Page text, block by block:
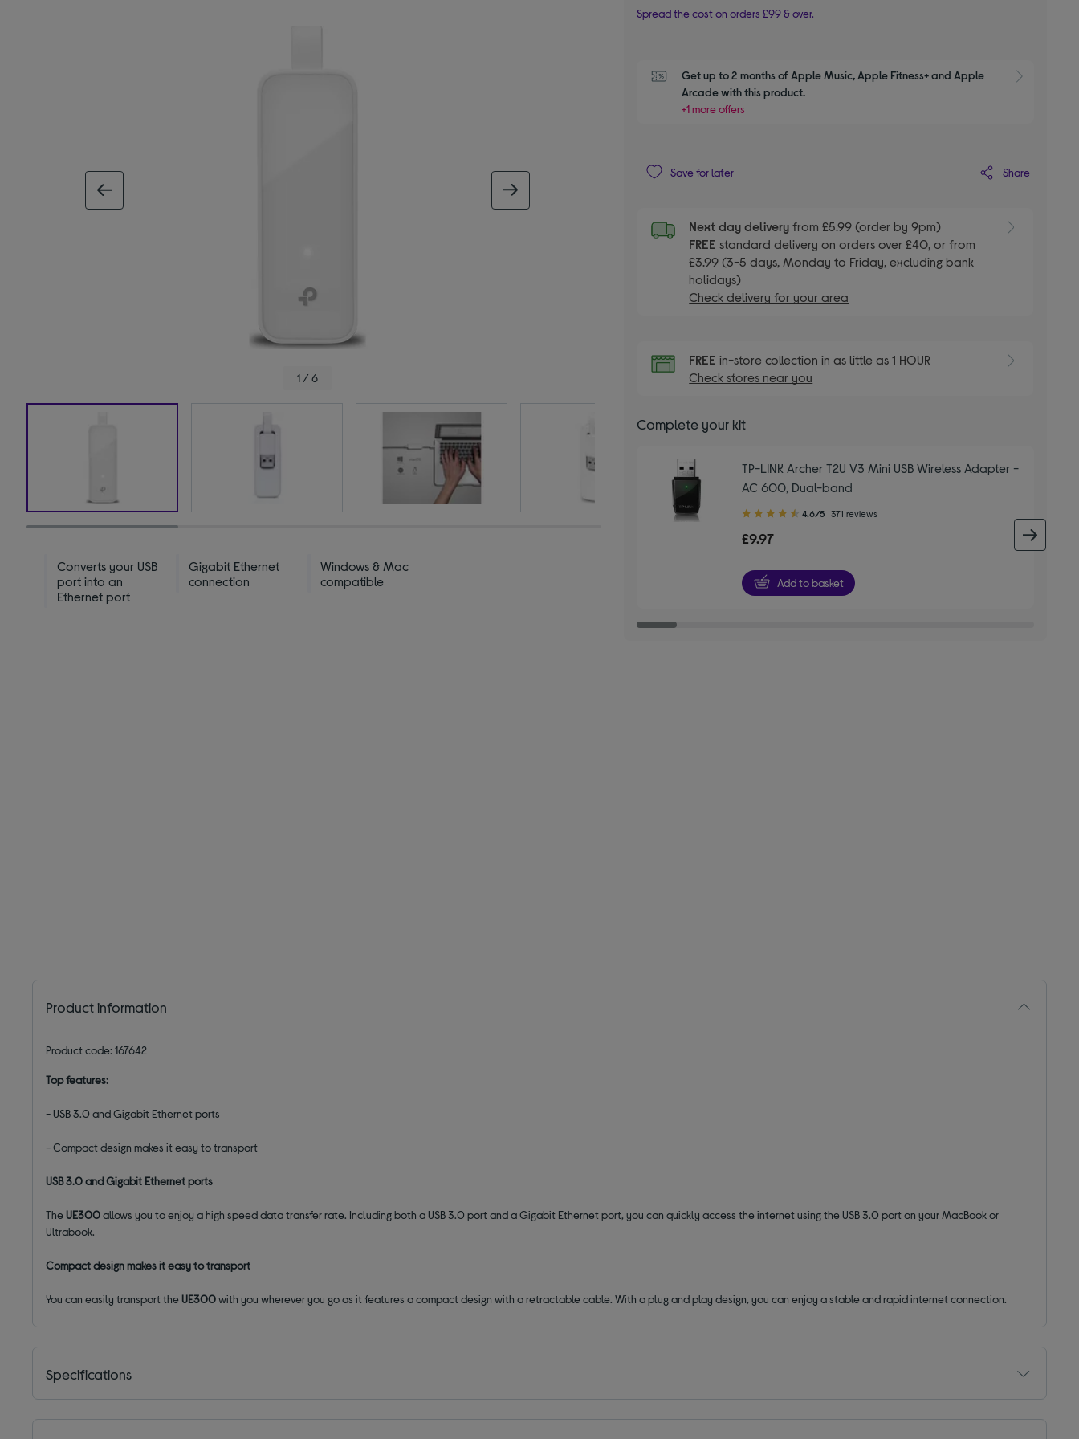
1 / 6
Converts your USB
port into an
Ethernet port
Gigabit Ethernet
connection
Windows & Mac
compatible
Spread the cost on orders £99 & over.
Get up to 2 months of Apple Music, Apple Fitness+ and Apple
Arcade with this product.
+1 more offers
Save for later Share
Next day delivery from £5.99 (order by 9pm)
FREEstandard delivery on orders over £40, or from
£3.99 (3-5 days, Monday to Friday, excluding bank
holidays)
Check delivery for your area
FREEin-store collection in as little as 1 HOUR
Check stores near you
Complete your kit
TP-LINK Archer T2U V3 Mini USB Wireless Adapter -
AC 600, Dual-band
4.60
of
stars
4.6/5 371 reviews
£9.97
Add to basket
Product information
Product code: 167642
Top features:
- USB 3.0 and Gigabit Ethernet ports
- Compact design makes it easy to transport
USB 3.0 and Gigabit Ethernet ports
TheUE300allows you to enjoy a high speed data transfer rate. Including both a USB 3.0 port and a Gigabit Ethernet port, you can quickly access the internet using the USB 3.0 port on your MacBook or
Ultrabook.
Compact design makes it easy to transport
You can easily transport theUE300with you wherever you go as it features a compact design with a retractable cable. With a plug and play design, you can enjoy a stable and rapid internet connection.
Specifications